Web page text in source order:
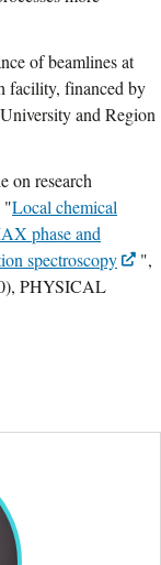
of beamlines at
facility, financed by
and Region
on research
"Local chemical
phase and
spectroscopy
",
PHYSICAL